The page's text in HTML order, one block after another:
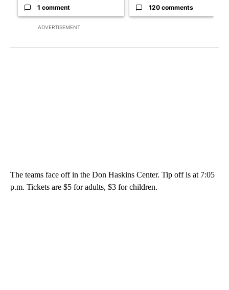
ADVERTISEMENT
1 comment 120 comments
The teams face off in the Don Haskins Center. Tip off is at 7:05
p.m. Tickets are $5 for adults, $3 for children.